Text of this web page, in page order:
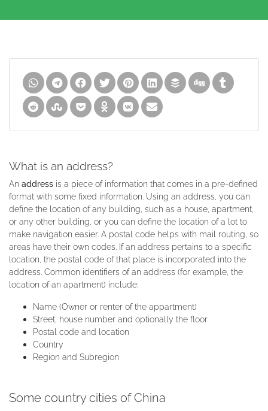
What is an address?
An address is a piece of information that comes in a pre-defined
format with some fixed information. Using an address, you can
define the location of any building, such as a house, apartment,
or any other building, or you can define the location of a lot to
make navigation easier. A postal code helps with mail routing, so
areas have their own codes. If an address pertains to a specific
location, the postal code of that place is incorporated into the
address. Common identifiers of an address (for example, the
location of an apartment) include:
Name (Owner or renter of the appartment)
Street, house number and optionally the floor
Postal code and location
Country
Region and Subregion
Some country cities of China